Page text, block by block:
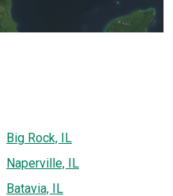
Big Rock, IL
Naperville, IL
Batavia, IL